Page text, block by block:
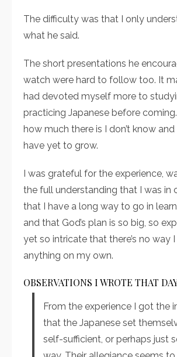
The difficulty was that I only
what he said.
The short presentations he
watch were hard to follow too. It
had devoted myself more to
practicing Japanese before
how much there is I don’t know
have yet to grow.
I was grateful for the experience,
the full understanding that I was in
that I have a long way to go in
and that God’s plan is so big, so
yet so intricate that there’s no way
anything on my own.
OBSERVATIONS I WROTE THAT
From the experience I got the
that the Japanese set
self-sufficient, or perhaps just